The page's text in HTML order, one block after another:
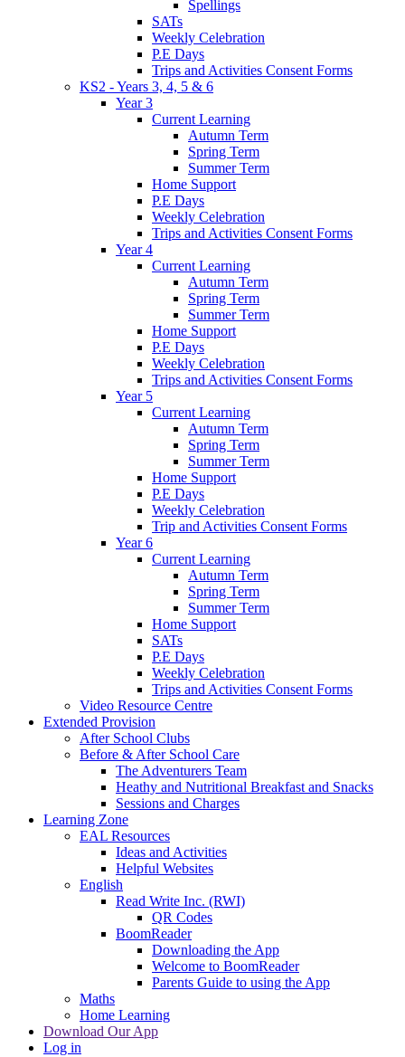
Spellings
SATs
Weekly Celebration
P.E Days
Trips and Activities Consent Forms
KS2 - Years 3, 4, 5 & 6
Year 3
Current Learning
Autumn Term
Spring Term
Summer Term
Home Support
P.E Days
Weekly Celebration
Trips and Activities Consent Forms
Year 4
Current Learning
Autumn Term
Spring Term
Summer Term
Home Support
P.E Days
Weekly Celebration
Trips and Activities Consent Forms
Year 5
Current Learning
Autumn Term
Spring Term
Summer Term
Home Support
P.E Days
Weekly Celebration
Trip and Activities Consent Forms
Year 6
Current Learning
Autumn Term
Spring Term
Summer Term
Home Support
SATs
P.E Days
Weekly Celebration
Trips and Activities Consent Forms
Video Resource Centre
Extended Provision
After School Clubs
Before & After School Care
The Adventurers Team
Heathy and Nutritional Breakfast and Snacks
Sessions and Charges
Learning Zone
EAL Resources
Ideas and Activities
Helpful Websites
English
Read Write Inc. (RWI)
QR Codes
BoomReader
Downloading the App
Welcome to BoomReader
Parents Guide to using the App
Maths
Home Learning
Download Our App
Log in